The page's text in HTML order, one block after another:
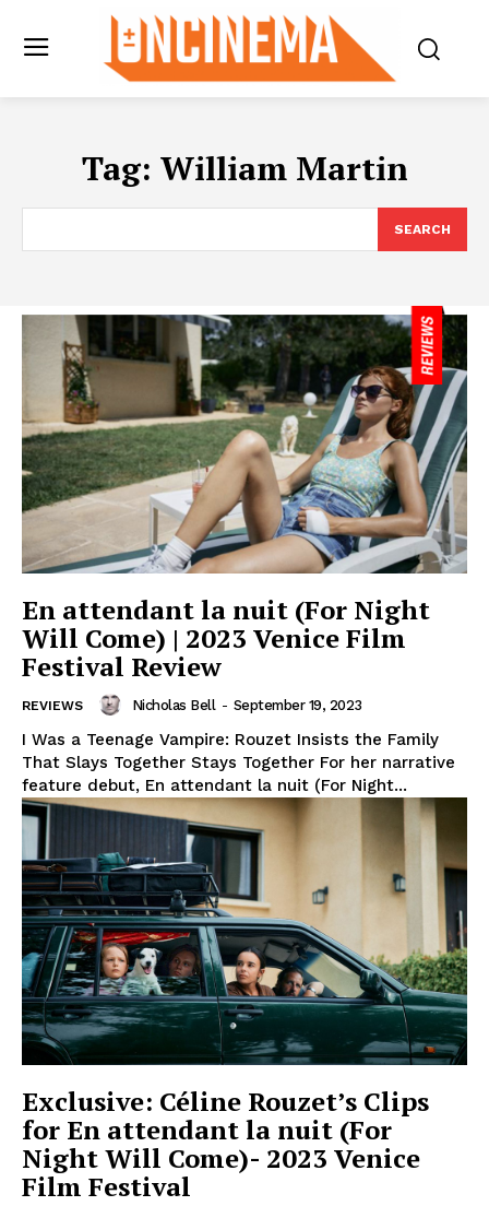
Tag: William Martin
SEARCH
En attendant la nuit (For Night
Will Come) | 2023 Venice Film
Festival Review
REVIEWS Nicholas Bell - September 19, 2023
I Was a Teenage Vampire: Rouzet Insists the Family
That Slays Together Stays Together For her narrative
feature debut, En attendant la nuit (For Night...
Exclusive: Céline Rouzet’s Clips
for En attendant la nuit (For
Night Will Come)- 2023 Venice
Film Festival